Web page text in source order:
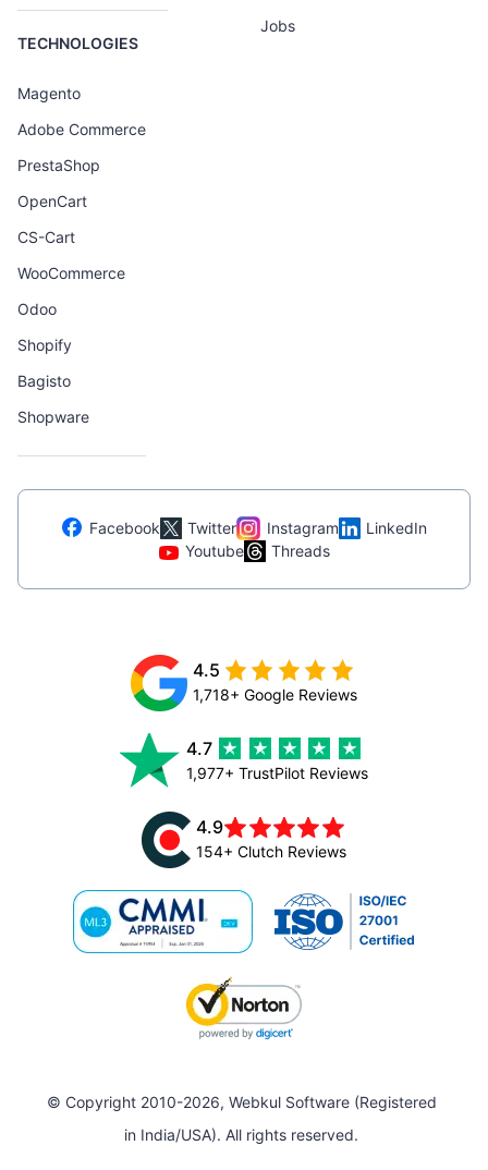
TECHNOLOGIES
Magento
Adobe Commerce
PrestaShop
OpenCart
CS-Cart
WooCommerce
Odoo
Shopify
Bagisto
Shopware
Jobs
Facebook Twitter Instagram
LinkedIn
Youtube
Threads
4.5
1,718+ Google Reviews
4.7
1,977+ TrustPilot Reviews
4.9
154+ Clutch Reviews
© Copyright 2010-2026, Webkul Software (Registered
in India/USA). All rights reserved.